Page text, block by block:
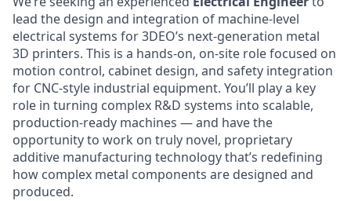
lead the design and integration of machine-level
electrical systems for 3DEO’s next-generation metal
3D printers. This is a hands-on, on-site role focused on
motion control, cabinet design, and safety integration
for CNC-style industrial equipment. You’ll play a key
role in turning complex R&D systems into scalable,
production-ready machines — and have the
opportunity to work on truly novel, proprietary
additive manufacturing technology that’s redefining
how complex metal components are designed and
produced.